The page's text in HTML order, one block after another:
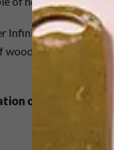
Infiniti fires wood
perfect for
on these